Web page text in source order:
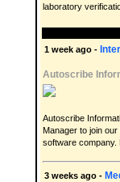
laboratory
1 week ago -
Autoscribe
Autoscribe
Manager to join
software company.
3 weeks ago -